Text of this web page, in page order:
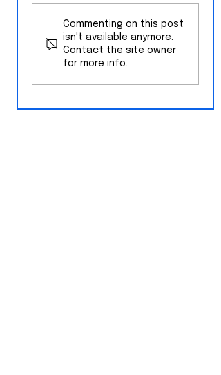
Opinion: Why
Florida's Property
Tax Amendment
Deserves a Fair
Look
Commenting on this post
isn't available anymore.
Contact the site owner
for more info.